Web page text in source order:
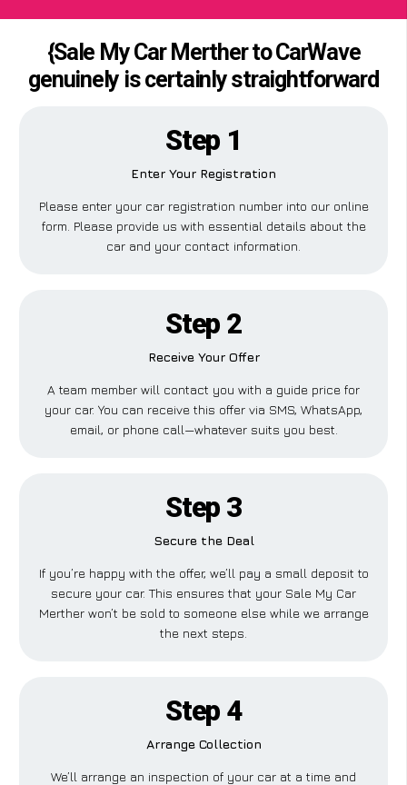
{Sale My Car Merther to CarWave
genuinely is certainly straightforward
Step 1
Enter Your Registration
Please enter your car registration number into our online
form. Please provide us with essential details about the
car and your contact information.
Step 2
Receive Your Offer
A team member will contact you with a guide price for
your car. You can receive this offer via SMS, WhatsApp,
email, or phone call—whatever suits you best.
Step 3
Secure the Deal
If you’re happy with the offer, we’ll pay a small deposit to
secure your car. This ensures that your Sale My Car
Merther won’t be sold to someone else while we arrange
the next steps.
Step 4
Arrange Collection
We’ll arrange an inspection of your car at a time and